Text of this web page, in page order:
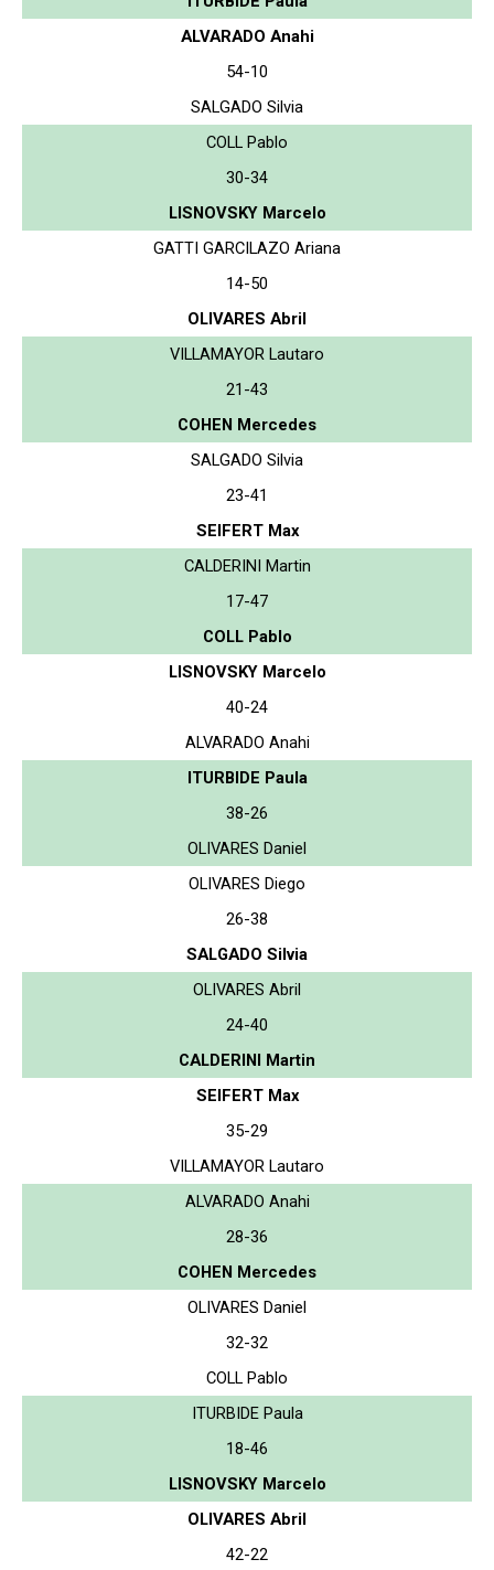
ALVARADO Anahi
54-10
SALGADO Silvia
COLL Pablo
30-34
LISNOVSKY Marcelo
GATTI GARCILAZO Ariana
14-50
OLIVARES Abril
VILLAMAYOR Lautaro
21-43
COHEN Mercedes
SALGADO Silvia
23-41
SEIFERT Max
CALDERINI Martin
17-47
COLL Pablo
LISNOVSKY Marcelo
40-24
ALVARADO Anahi
ITURBIDE Paula
38-26
OLIVARES Daniel
OLIVARES Diego
26-38
SALGADO Silvia
OLIVARES Abril
24-40
CALDERINI Martin
SEIFERT Max
35-29
VILLAMAYOR Lautaro
ALVARADO Anahi
28-36
COHEN Mercedes
OLIVARES Daniel
32-32
COLL Pablo
ITURBIDE Paula
18-46
LISNOVSKY Marcelo
OLIVARES Abril
42-22